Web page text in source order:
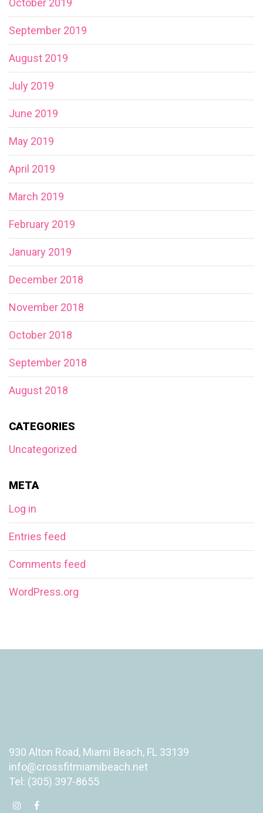
September 2019
August 2019
July 2019
June 2019
May 2019
April 2019
March 2019
February 2019
January 2019
December 2018
November 2018
October 2018
September 2018
August 2018
CATEGORIES
Uncategorized
META
Log in
Entries feed
Comments feed
WordPress.org
930 Alton Road, Miami Beach, FL 33139
info@crossfitmiamibeach.net
Tel: (305) 397-8655